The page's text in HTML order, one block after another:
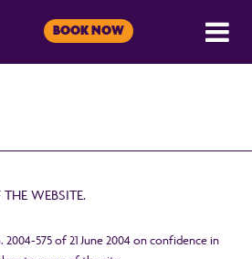
BOOK NOW
WEBSITE.
575 of 21 June 2004 on confidence in